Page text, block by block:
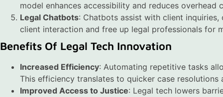
model enhances accessibility and reduces overhead
Legal Chatbots: Chatbots assist with client
client interaction and free up legal professionals for
Benefits Of Legal Tech Innovation
Increased Efficiency: Automating repetitive tasks
This efficiency translates to quicker case
Improved Access to Justice: Legal tech lowers